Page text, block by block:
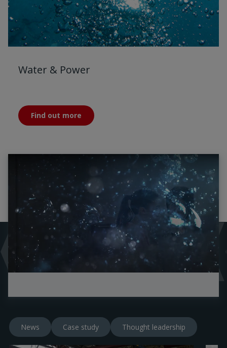
Water & Power
Find out more
News Case study Thought leadership